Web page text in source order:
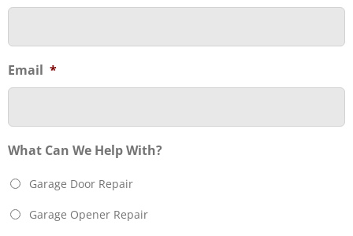
Email *
What Can We Help With?
Garage Door Repair
Garage Opener Repair